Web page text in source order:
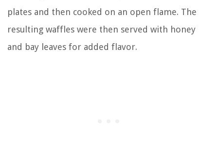
plates and then cooked on an open flame. The
resulting waffles were then served with honey
and bay leaves for added flavor.